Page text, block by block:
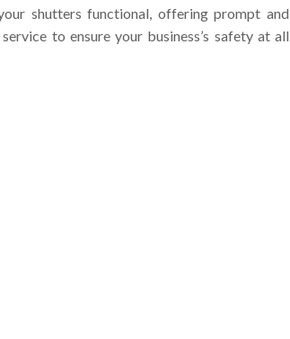
shutters functional, offering prompt and
to ensure your business’s safety at all